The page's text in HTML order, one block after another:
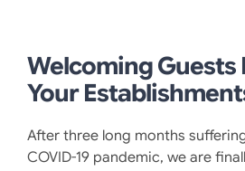
Welcoming Guests
Your
After three long months
COVID-19 pandemic, we are